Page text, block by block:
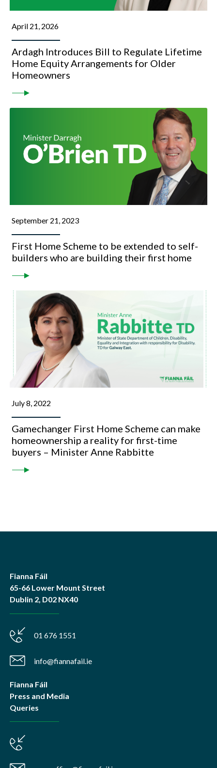
April 21, 2026
Ardagh Introduces Bill to Regulate Lifetime
Home Equity Arrangements for Older
Homeowners
September 21, 2023
First Home Scheme to be extended to self-
builders who are building their first home
July 8, 2022
Gamechanger First Home Scheme can make
homeownership a reality for first-time
buyers – Minister Anne Rabbitte
Fianna Fáil
65-66 Lower Mount Street
Dublin 2, D02 NX40
01 676 1551
info@fiannafail.ie
Fianna Fáil
Press and Media
Queries